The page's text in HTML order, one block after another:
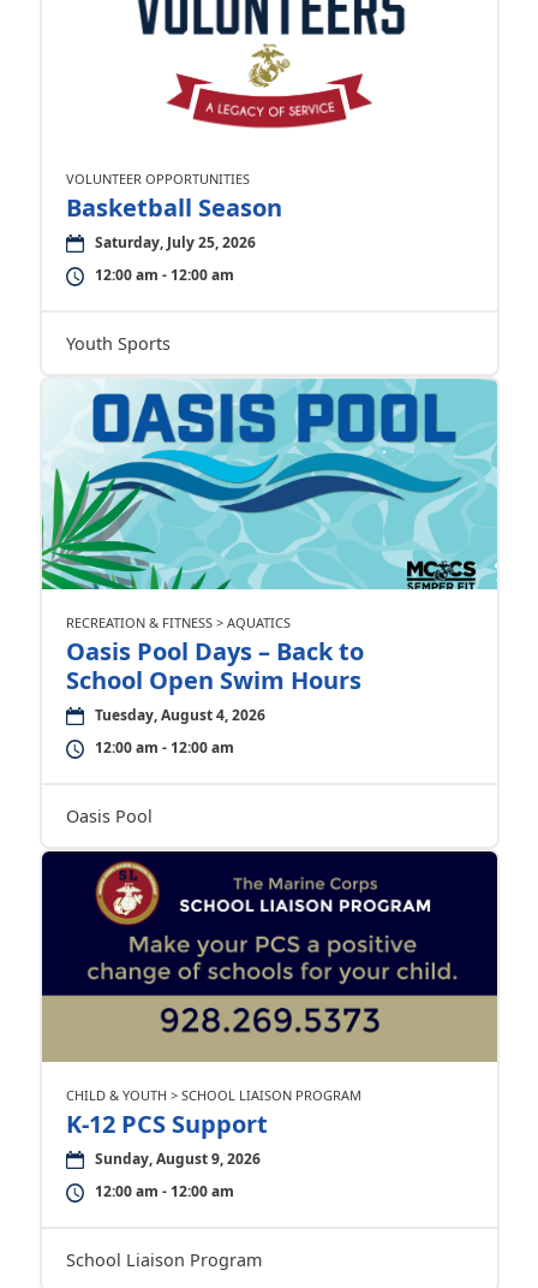
VOLUNTEER OPPORTUNITIES
Basketball Season
Saturday, July 25, 2026
12:00 am - 12:00 am
Youth Sports
RECREATION & FITNESS > AQUATICS
Oasis Pool Days – Back to
School Open Swim Hours
Tuesday, August 4, 2026
12:00 am - 12:00 am
Oasis Pool
CHILD & YOUTH > SCHOOL LIAISON PROGRAM
K-12 PCS Support
Sunday, August 9, 2026
12:00 am - 12:00 am
School Liaison Program